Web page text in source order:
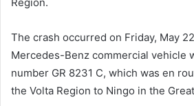
The crash occurred on Friday, May
Mercedes-Benz commercial vehicle
number GR 8231 C, which was en
the Volta Region to Ningo in the